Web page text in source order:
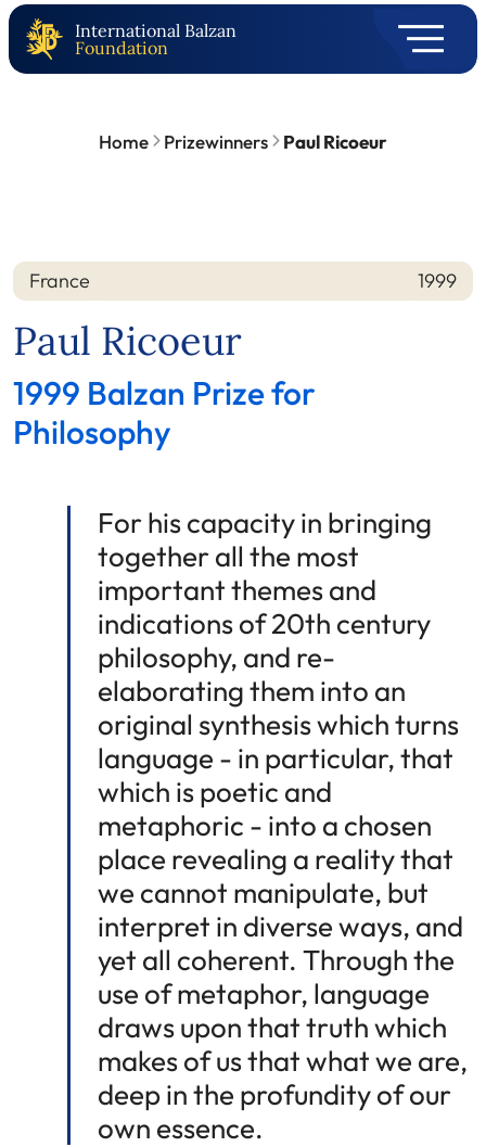
International Balzan
Foundation
Home Prizewinners Paul Ricoeur
Nation
France
Year 1999
Paul Ricoeur
1999 Balzan Prize for
Philosophy
For his capacity in bringing
together all the most
important themes and
indications of 20th century
philosophy, and re-
elaborating them into an
original synthesis which turns
language - in particular, that
which is poetic and
metaphoric - into a chosen
place revealing a reality that
we cannot manipulate, but
interpret in diverse ways, and
yet all coherent. Through the
use of metaphor, language
draws upon that truth which
makes of us that what we are,
deep in the profundity of our
own essence.